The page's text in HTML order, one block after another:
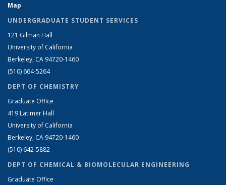
Map
UNDERGRADUATE STUDENT SERVICES
121 Gilman Hall
University of California
Berkeley, CA 94720-1460
(510) 664-5264
DEPT OF CHEMISTRY
Graduate Office
419 Latimer Hall
University of California
Berkeley, CA 94720-1460
(510) 642-5882
DEPT OF CHEMICAL & BIOMOLECULAR ENGINEERING
Graduate Office